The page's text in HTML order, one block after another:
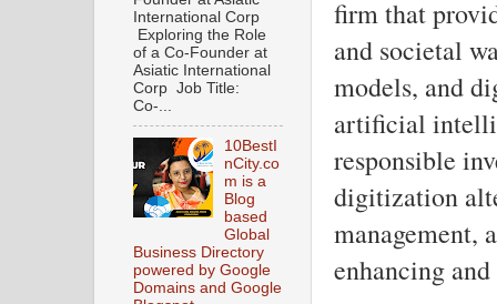
firm that
and societal
models, and
artificial
responsible
digitization
management,
enhancing
International Corp
Exploring the Role
of a Co-Founder at
Asiatic International
Corp Job Title:
Co-...
10BestI
nCity.co
m is a
Blog
based
Global
Business Directory
powered by Google
Domains and Google